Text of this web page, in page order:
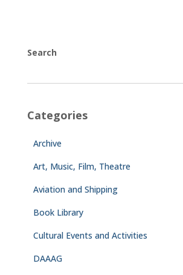
Search
Categories
Archive
Art, Music, Film, Theatre
Aviation and Shipping
Book Library
Cultural Events and Activities
DAAAG